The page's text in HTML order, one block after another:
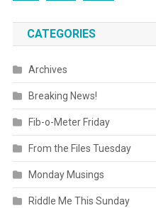
CATEGORIES
Archives
Breaking News!
Fib-o-Meter Friday
From the Files Tuesday
Monday Musings
Riddle Me This Sunday